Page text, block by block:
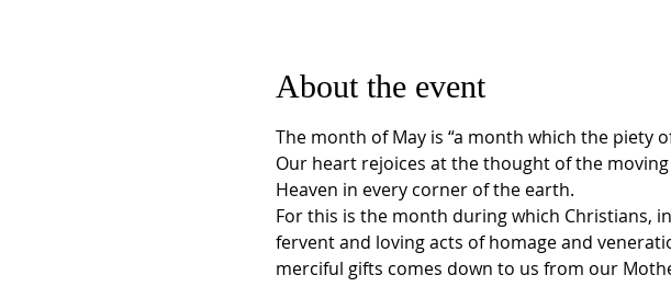
About the event
The month of May is “a month which the piety
Our heart rejoices at the thought of the
Heaven in every corner of the earth.
For this is the month during which Christians,
fervent and loving acts of homage and
merciful gifts comes down to us from our